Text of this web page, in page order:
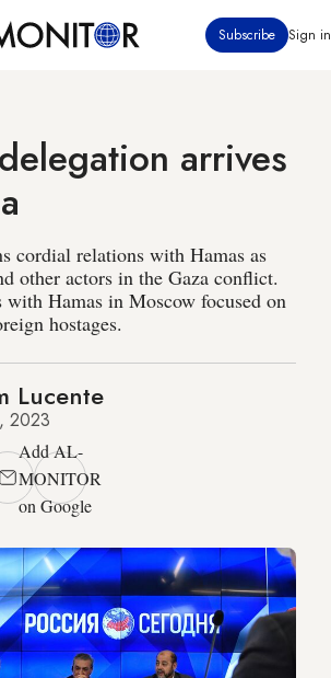
Subscribe Sign in
arrives
cordial relations with Hamas as
other actors in the Gaza conflict.
with Hamas in Moscow focused on
hostages.
Lucente
2023
Add AL-
MONITOR
on Google